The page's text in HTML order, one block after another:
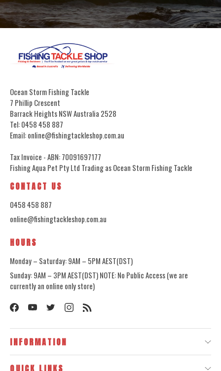
Ocean Storm Fishing Tackle
7 Phillip Crescent
Barrack Heights NSW Australia 2528
Tel: 0458 458 887
Email: online@fishingtackleshop.com.au
Tax Invoice - ABN: 70091697177
Fishing Aqua Pet Pty Ltd Trading as Ocean Storm Fishing Tackle
CONTACT US
0458 458 887
online@fishingtackleshop.com.au
HOURS
Monday – Saturday: 9AM – 5PM AEST(DST)
Sunday: 9AM – 3PM AEST(DST) NOTE: No Public Access (we are
currently an online only store)
INFORMATION
QUICK LINKS